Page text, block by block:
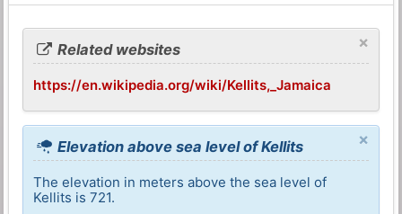
×
Related websites
https://en.wikipedia.org/wiki/Kellits,_Jamaica
×
Elevation above sea level of Kellits
The elevation in meters above the sea level of
Kellits is 721.